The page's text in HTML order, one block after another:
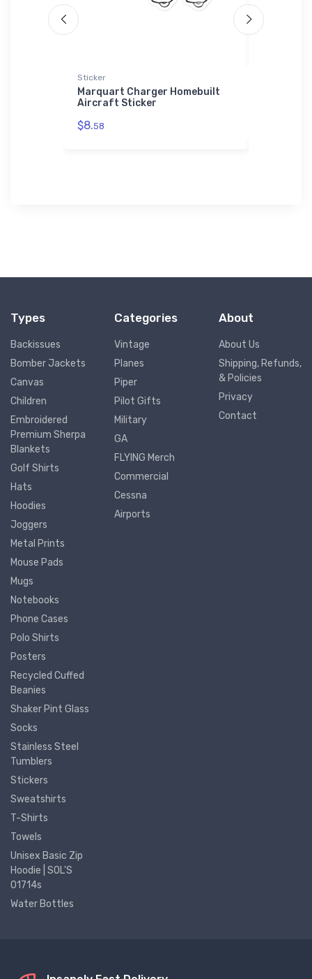
Sticker
Marquart Charger Homebuilt
Aircraft Sticker
$8.58
Types
Backissues
Bomber Jackets
Canvas
Children
Embroidered
Premium Sherpa
Blankets
Golf Shirts
Hats
Hoodies
Joggers
Metal Prints
Mouse Pads
Mugs
Notebooks
Phone Cases
Polo Shirts
Posters
Recycled Cuffed
Beanies
Shaker Pint Glass
Socks
Stainless Steel
Tumblers
Stickers
Sweatshirts
T-Shirts
Towels
Unisex Basic Zip
Hoodie | SOL'S
01714s
Water Bottles
Categories
Vintage
Planes
Piper
Pilot Gifts
Military
GA
FLYING Merch
Commercial
Cessna
Airports
About
About Us
Shipping, Refunds,
& Policies
Privacy
Contact